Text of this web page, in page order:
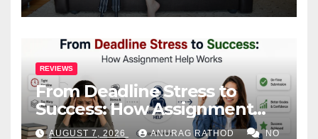
REVIEWS
From Deadline Stress to
Success: How Assignment
Help Works
AUGUST 7, 2026 ANURAG RATHOD NO